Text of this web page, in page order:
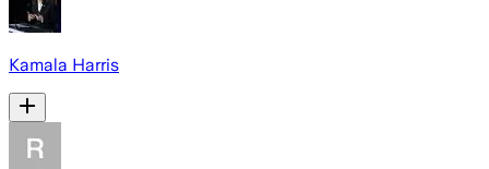
Kamala Harris